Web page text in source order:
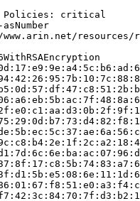
critical
asNumber
resources/